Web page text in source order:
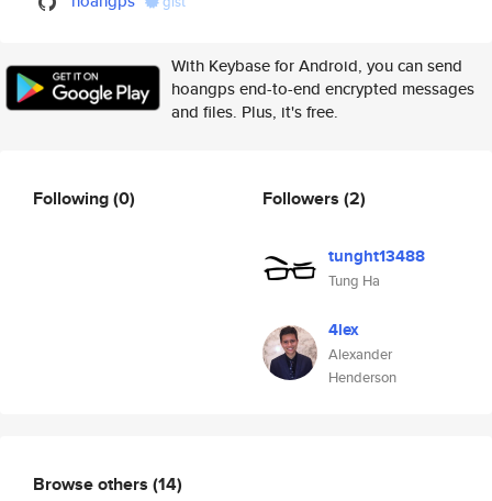
With Keybase for Android, you can send
hoangps end-to-end encrypted messages
and files. Plus, it's free.
Following(0) Followers (2)
tunght13488
Tung Ha
4lex
Alexander
Henderson
Browse others (14)